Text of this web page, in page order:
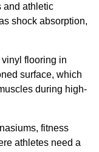
and athletic
shock absorption,
flooring in
surface, which
during high-
fitness
athletes need a